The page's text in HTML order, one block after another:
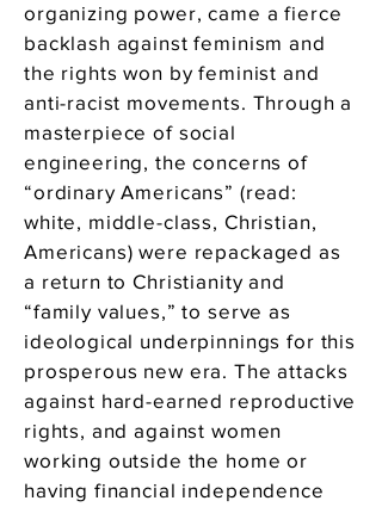
organizing power, came a fierce
backlash against feminism and
the rights won by feminist and
anti-racist movements. Through a
masterpiece of social
engineering, the concerns of
“ordinary Americans” (read:
white, middle-class, Christian,
Americans) were repackaged as
a return to Christianity and
“family values,” to serve as
ideological underpinnings for this
prosperous new era. The attacks
against hard-earned reproductive
rights, and against women
working outside the home or
having financial independence